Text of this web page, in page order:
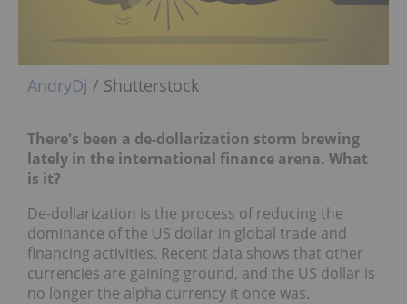
AndryDj / Shutterstock
There's been a de-dollarization storm brewing
lately in the international finance arena. What
is it?
De-dollarization is the process of reducing the
dominance of the US dollar in global trade and
financing activities. Recent data shows that other
currencies are gaining ground, and the US dollar is
no longer the alpha currency it once was.